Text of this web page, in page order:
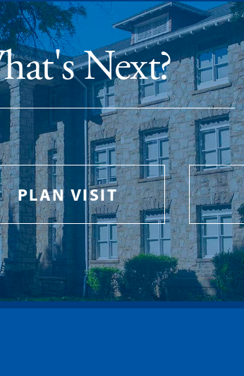
Next?
PLAN VISIT